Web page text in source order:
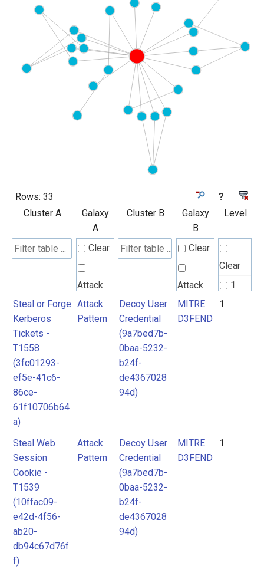
Rows: 33
?
Cluster A
Galaxy
A
Cluster B
Galaxy
B
Level
Clear
Attack
Pattern
Clear
Attack
Pattern
Clear
1
Steal or Forge
Kerberos
Tickets -
T1558
(3fc01293-
ef5e-41c6-
86ce-
61f10706b64
a)
Attack
Pattern
Decoy User
Credential
(9a7bed7b-
0baa-5232-
b24f-
de4367028
94d)
MITRE
D3FEND
1
Steal Web
Session
Cookie -
T1539
(10ffac09-
e42d-4f56-
ab20-
db94c67d76f
f)
Attack
Pattern
Decoy User
Credential
(9a7bed7b-
0baa-5232-
b24f-
de4367028
94d)
MITRE
D3FEND
1